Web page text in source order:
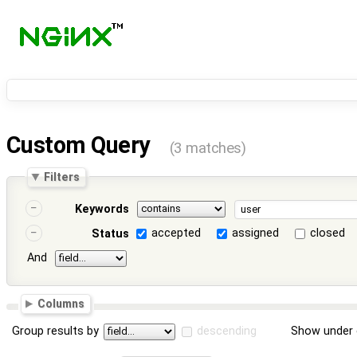
Custom Query (3 matches)
Filters
Keywords
Status
accepted assigned
closed
And
Columns
Group results by descending Show